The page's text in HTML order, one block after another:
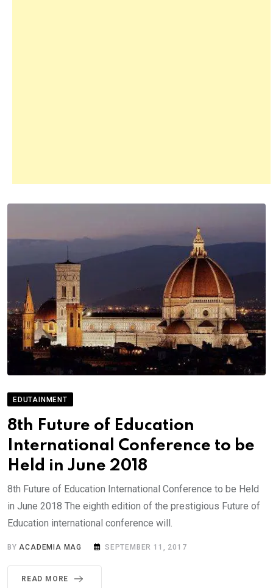
EDUTAINMENT
8th Future of Education
International Conference to be
Held in June 2018
8th Future of Education International Conference to be Held
in June 2018 The eighth edition of the prestigious Future of
Education international conference will.
BYACADEMIA MAG SEPTEMBER 11, 2017
READ MORE